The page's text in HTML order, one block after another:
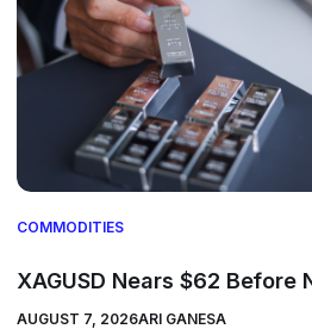
COMMODITIES
XAGUSD Nears $62 Before
AUGUST 7, 2026ARI GANESA